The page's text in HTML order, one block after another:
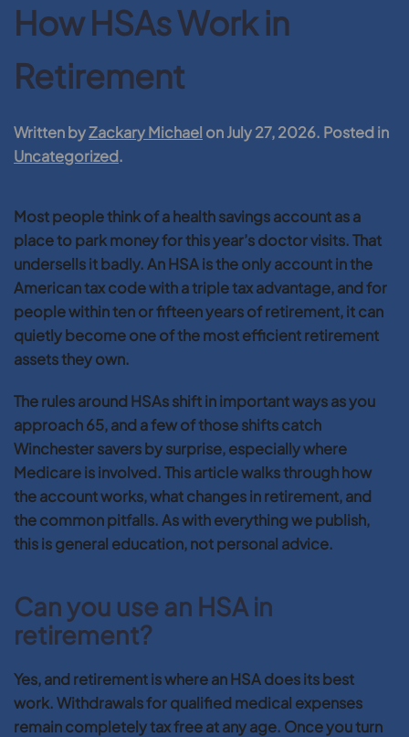
How HSAs Work in
Retirement
Written byZackary Michael onJuly 27, 2026. Posted in
Uncategorized.
Most people think of a health savings account as a
place to park money for this year’s doctor visits. That
undersells it badly. An HSA is the only account in the
American tax code with a triple tax advantage, and for
people within ten or fifteen years of retirement, it can
quietly become one of the most efficient retirement
assets they own.
The rules around HSAs shift in important ways as you
approach 65, and a few of those shifts catch
Winchester savers by surprise, especially where
Medicare is involved. This article walks through how
the account works, what changes in retirement, and
the common pitfalls. As with everything we publish,
this is general education, not personal advice.
Can you use an HSA in
retirement?
Yes, and retirement is where an HSA does its best
work. Withdrawals for qualified medical expenses
remain completely tax free at any age. Once you turn